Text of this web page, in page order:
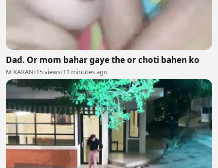
Dad. Or mom bahar gaye the or choti bahen ko
M KARAN•15 views•11 minutes ago